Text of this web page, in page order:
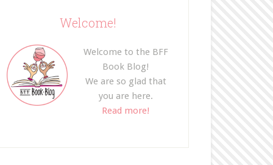
Welcome!
Welcome to the BFF
Book Blog!
We are so glad that
you are here.
Read more!